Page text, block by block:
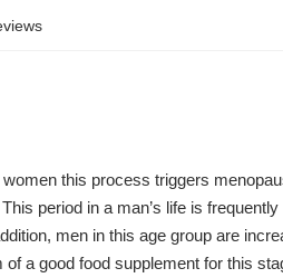
this process triggers
period in a man’s life is
men in this age group are
a good food supplement for this